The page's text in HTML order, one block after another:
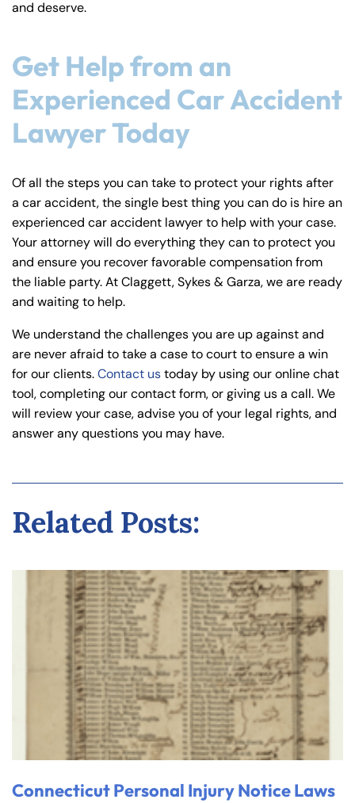
and deserve.
Get Help from an
Experienced Car Accident
Lawyer Today
Of all the steps you can take to protect your rights after
a car accident, the single best thing you can do is hire an
experienced car accident lawyer to help with your case.
Your attorney will do everything they can to protect you
and ensure you recover favorable compensation from
the liable party. At Claggett, Sykes & Garza, we are ready
and waiting to help.
We understand the challenges you are up against and
are never afraid to take a case to court to ensure a win
for our clients.Contact ustoday by using our online chat
tool, completing our contact form, or giving us a call. We
will review your case, advise you of your legal rights, and
answer any questions you may have.
Related Posts:
Connecticut Personal Injury Notice Laws